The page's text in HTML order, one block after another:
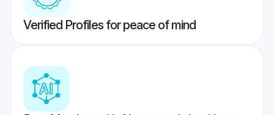
Verified Profiles for peace of mind